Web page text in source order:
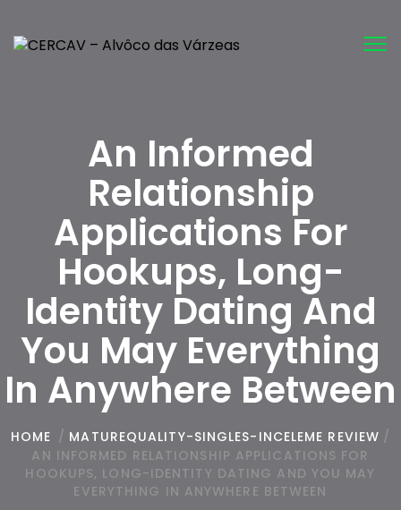
An Informed
Relationship
Applications For
Hookups, Long-
Identity Dating And
You May Everything
In Anywhere Between
HOME / MATUREQUALITY-SINGLES-INCELEME REVIEW /
AN INFORMED RELATIONSHIP APPLICATIONS FOR
HOOKUPS, LONG-IDENTITY DATING AND YOU MAY
EVERYTHING IN ANYWHERE BETWEEN